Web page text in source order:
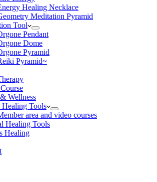
Healing Necklace
Meditation Pyramid
Tool
Pendant
Dome
Pyramid
Pyramid~
Wellness
Healing Tools
area and video courses
Healing Tools
Healing